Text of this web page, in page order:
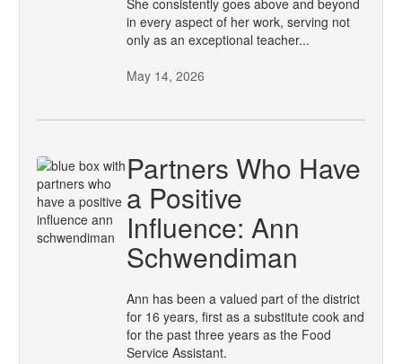
She consistently goes above and beyond
in every aspect of her work, serving not
only as an exceptional teacher...
May 14, 2026
Partners Who Have
a Positive
Influence: Ann
Schwendiman
Ann has been a valued part of the district
for 16 years, first as a substitute cook and
for the past three years as the Food
Service Assistant.